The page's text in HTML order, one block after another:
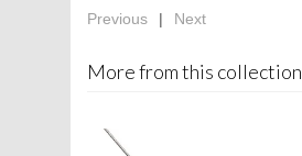
Previous | Next
More from this collection